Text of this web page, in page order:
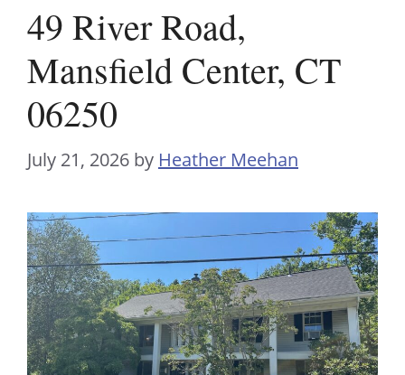
49 River Road,
Mansfield Center, CT
06250
July 21, 2026 by Heather Meehan